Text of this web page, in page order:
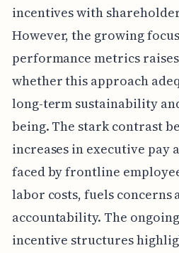
incentives with
However, the growing
performance metrics
whether this approach
long-term sustainability
being. The stark contrast
increases in executive pay
faced by frontline
labor costs, fuels concerns
accountability. The
incentive structures